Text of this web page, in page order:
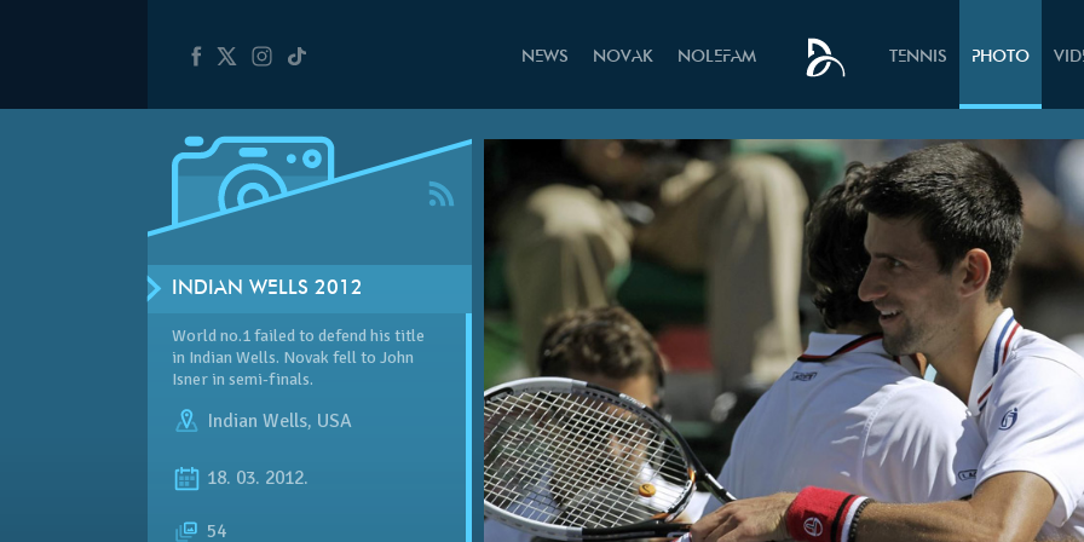
NEWS NOVAK NOLEFAM TENNIS PHOTO
INDIAN WELLS 2012
World no.1 failed to defend his title
in Indian Wells. Novak fell to John
Isner in semi-finals.
Indian Wells, USA
18. 03. 2012.
54